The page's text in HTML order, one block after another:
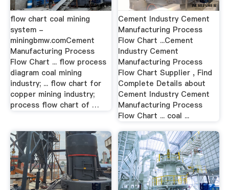
flow chart coal mining
system -
miningbmw.comCement
Manufacturing Process
Flow Chart ... flow process
diagram coal mining
industry; ... flow chart for
copper mining industry;
process flow chart of …
Cement Industry Cement
Manufacturing Process
Flow Chart ...Cement
Industry Cement
Manufacturing Process
Flow Chart Supplier , Find
Complete Details about
Cement Industry Cement
Manufacturing Process
Flow Chart ... coal ...